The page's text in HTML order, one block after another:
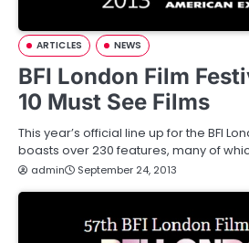
ARTICLES NEWS
BFI London Film
10 Must See Films
This year’s official line up for the BFI
boasts over 230 features, many of
admin September 24, 2013